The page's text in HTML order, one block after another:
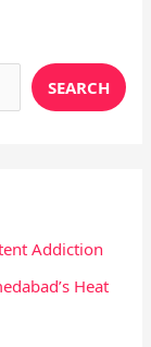
SEARCH
Addiction
Heat